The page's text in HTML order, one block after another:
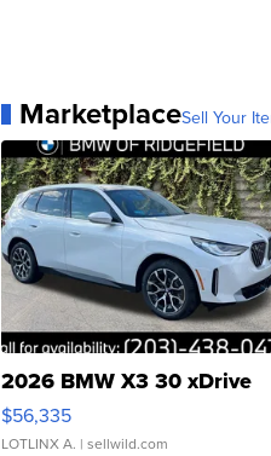
MarketplaceSell Your
2026 BMW X3 30 xDrive
$56,335
LOTLINX A. | sellwild.com